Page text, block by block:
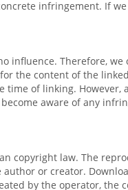
infringement. If
influence. Therefore,
the content of the
of linking.
aware of any
copyright law. The
or creator.
by the operator, the